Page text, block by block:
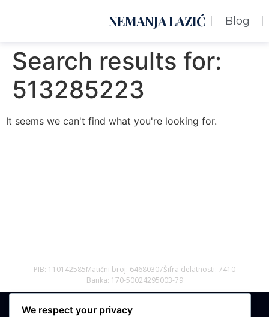
NEMANJA LAZIĆ Blog
Search results for:
513285223
It seems we can't find what you're looking for.
PIB: 110142585Matični broj: 64680307Šifra delatnosti: 7410
Banka: 170-50024295003-79
Sva prava zadržana © 2017 - 2026 | PREMIER DIZAJN
We respect your privacy